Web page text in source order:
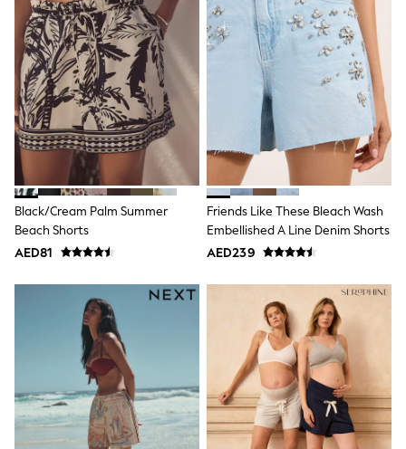
Swimwear
Sun Hats & Caps
Mens' Holiday Shop
Occasionwear
Shirts
Linen Collection
Polo Shirts
Tops & T-Shirts
Trousers & Chinos
Jeans
Sandals
Shorts
Swimwear
Hats & Caps
Vests
Beach Towels
Bags
Travel Bags
Luggage
Angel & Rocket
B by Ted Baker
Baker by Ted Baker
Boden
Lipsy
Love & Roses
Black/Cream Palm Summer
Beach Shorts
AED81
Friends Like These Bleach Wash
Embellished A Line Denim Shorts
AED239